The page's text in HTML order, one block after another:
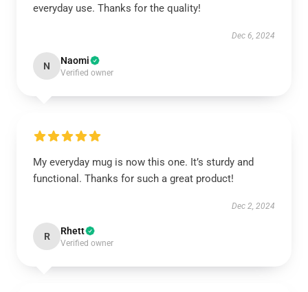
everyday use. Thanks for the quality!
Dec 6, 2024
N Naomi
Verified owner
My everyday mug is now this one. It’s sturdy and
functional. Thanks for such a great product!
Dec 2, 2024
R Rhett
Verified owner